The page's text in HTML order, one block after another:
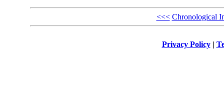
<<< Chronological
Privacy Policy|